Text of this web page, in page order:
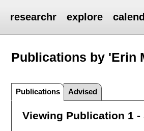
researchr explore
Publications by 'Erin
Publications Advised
Viewing Publication 1 -